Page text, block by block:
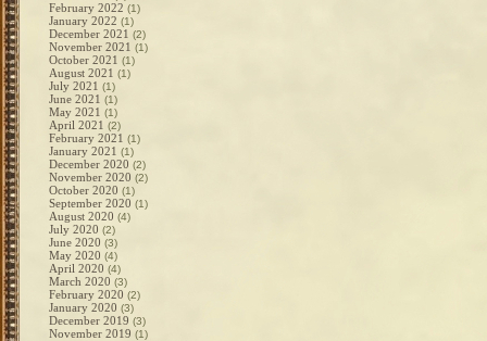
February 2022 (1)
January 2022 (1)
December 2021 (2)
November 2021 (1)
October 2021 (1)
August 2021 (1)
July 2021 (1)
June 2021 (1)
May 2021 (1)
April 2021 (2)
February 2021 (1)
January 2021 (1)
December 2020 (2)
November 2020 (2)
October 2020 (1)
September 2020 (1)
August 2020 (4)
July 2020 (2)
June 2020 (3)
May 2020 (4)
April 2020 (4)
March 2020 (3)
February 2020 (2)
January 2020 (3)
December 2019 (3)
November 2019 (1)